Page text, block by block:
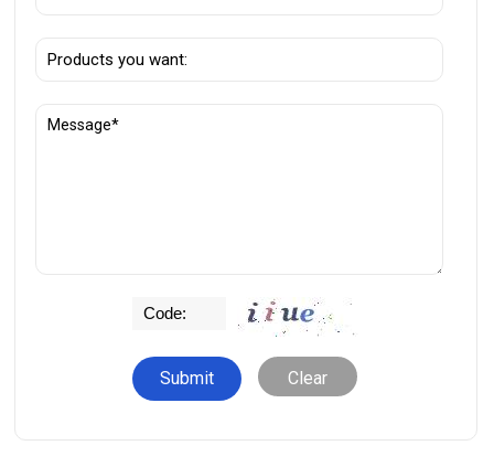
Clear